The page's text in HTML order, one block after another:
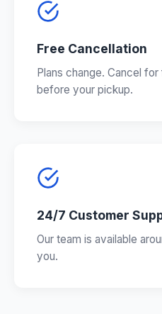
Free Cancellation
Plans change. Cancel
before your pickup.
24/7 Customer
Our team is available
you.